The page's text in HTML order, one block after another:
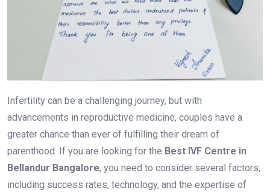
Infertility can be a challenging journey, but with
advancements in reproductive medicine, couples have a
greater chance than ever of fulfilling their dream of
parenthood. If you are looking for the Best IVF Centre in
Bellandur Bangalore, you need to consider several factors,
including success rates, technology, and the expertise of